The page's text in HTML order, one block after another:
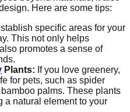
Here are some tips:
specific areas for your
This not only helps
promotes a sense of
Plants: If you love greenery,
for pets, such as spider
palms. These plants
a natural element to your